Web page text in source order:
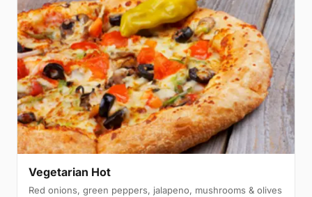
Vegetarian Hot
Red onions, green peppers, jalapeno, mushrooms & olives